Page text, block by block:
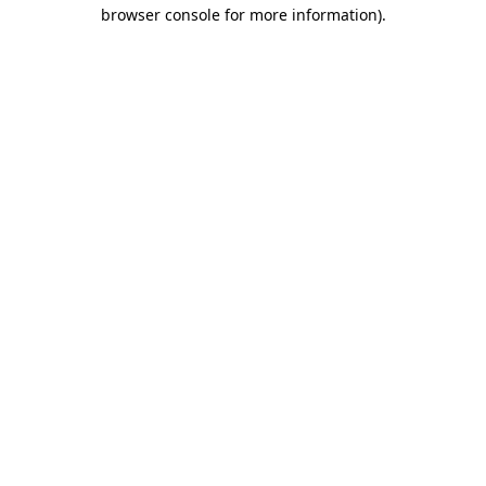
browser console for more information).